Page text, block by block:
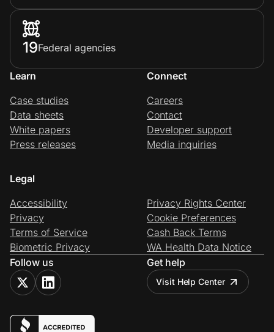
19Federal agencies
Learn
Case studies
Data sheets
White papers
Press releases
Connect
Careers
Contact
Developer support
Media inquiries
Legal
Accessibility
Privacy
Terms of Service
Biometric Privacy
Privacy Rights Center
Cookie Preferences
Cash Back Terms
WA Health Data Notice
Follow us
Get help
Visit Help Center